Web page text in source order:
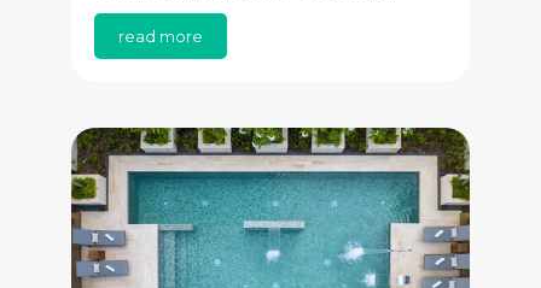
read more